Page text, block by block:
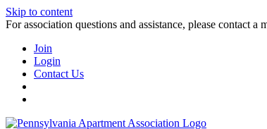
Skip to content
For association questions and assistance, please contact a
Join
Login
Contact Us